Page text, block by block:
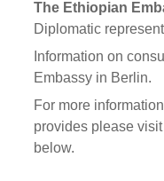
The Ethiopian
Diplomatic
Information on
Embassy in Berlin.
For more
provides please
below.